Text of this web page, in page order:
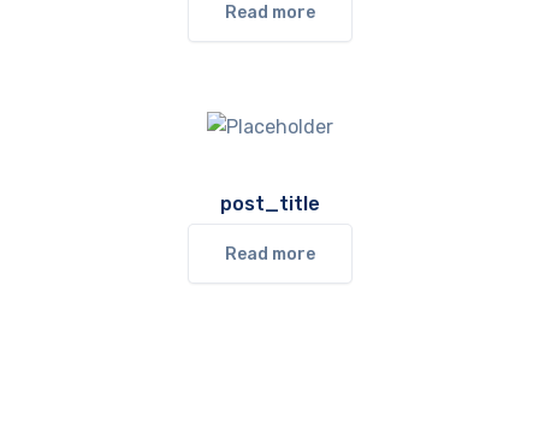
Read more
post_title
Read more